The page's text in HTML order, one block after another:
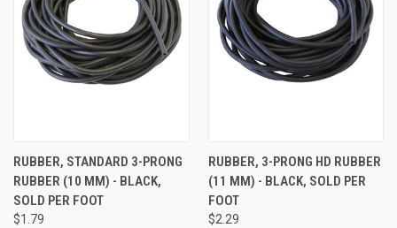
RUBBER, STANDARD 3-PRONG
RUBBER (10 MM) - BLACK,
SOLD PER FOOT
$1.79
RUBBER, 3-PRONG HD RUBBER
(11 MM) - BLACK, SOLD PER
FOOT
$2.29